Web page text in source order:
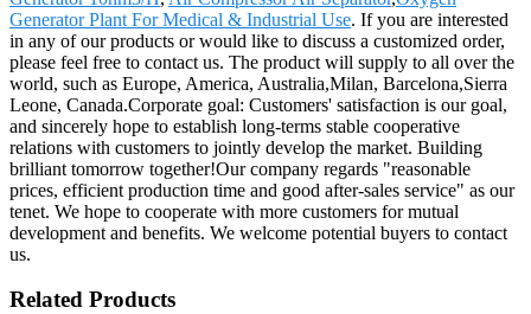
Generator Plant For Medical & Industrial Use. If you are interested
in any of our products or would like to discuss a customized order,
please feel free to contact us. The product will supply to all over the
world, such as Europe, America, Australia,Milan, Barcelona,Sierra
Leone, Canada.Corporate goal: Customers' satisfaction is our goal,
and sincerely hope to establish long-terms stable cooperative
relations with customers to jointly develop the market. Building
brilliant tomorrow together!Our company regards "reasonable
prices, efficient production time and good after-sales service" as our
tenet. We hope to cooperate with more customers for mutual
development and benefits. We welcome potential buyers to contact
us.
Related Products